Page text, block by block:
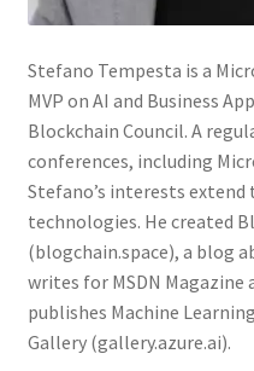
Stefano Tempesta is a
MVP on AI and Business
Blockchain Council. A
conferences, including
Stefano’s interests
technologies. He created
(blogchain.space), a blog
writes for MSDN Magazine
publishes Machine
Gallery (gallery.azure.ai).